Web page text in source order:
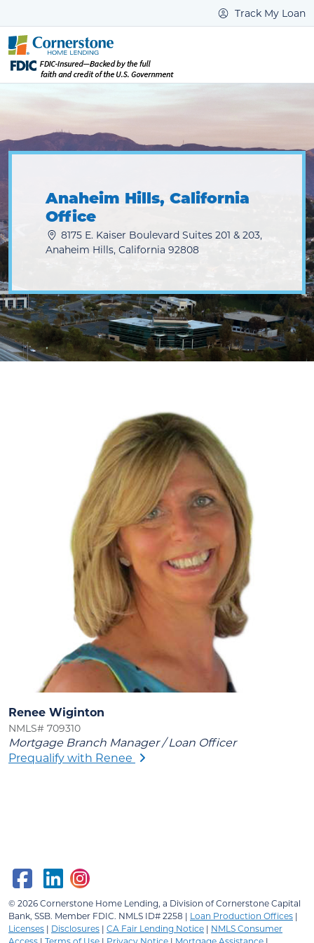
Track My Loan
Anaheim Hills, California
Office
8175 E. Kaiser Boulevard Suites 201 & 203,
Anaheim Hills, California 92808
Renee Wiginton
NMLS# 709310
Mortgage Branch Manager / Loan Officer
Prequalify with Renee
© 2026Cornerstone Home Lending, a Division of Cornerstone Capital
Bank, SSB. Member FDIC. NMLS ID# 2258 | Loan Production Offices |
Licenses | Disclosures | CA Fair Lending Notice | NMLS Consumer